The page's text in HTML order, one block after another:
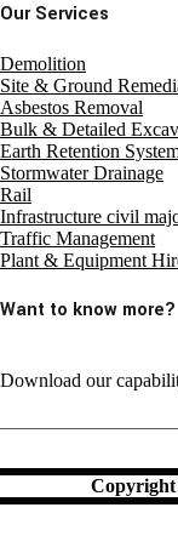
Our Services
Demolition
Site & Ground
Asbestos Removal
Bulk & Detailed
Earth Retention
Stormwater Drainage
Rail
Infrastructure civil
Traffic Management
Plant & Equipment
Want to know more?
Download our
Copyright